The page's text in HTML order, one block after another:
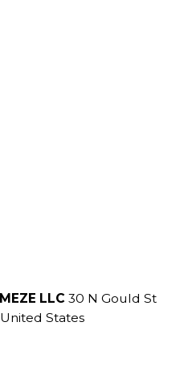
IMEZE LLC 30 N Gould St
United States